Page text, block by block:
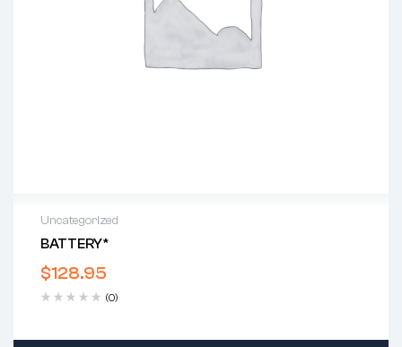
Uncategorized
BATTERY*
$128.95
(0)